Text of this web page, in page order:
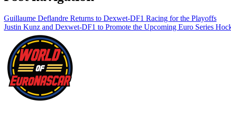
Guillaume Deflandre Returns to Dexwet-DF1 Racing for the Playoffs
Justin Kunz and Dexwet-DF1 to Promote the Upcoming Euro Series